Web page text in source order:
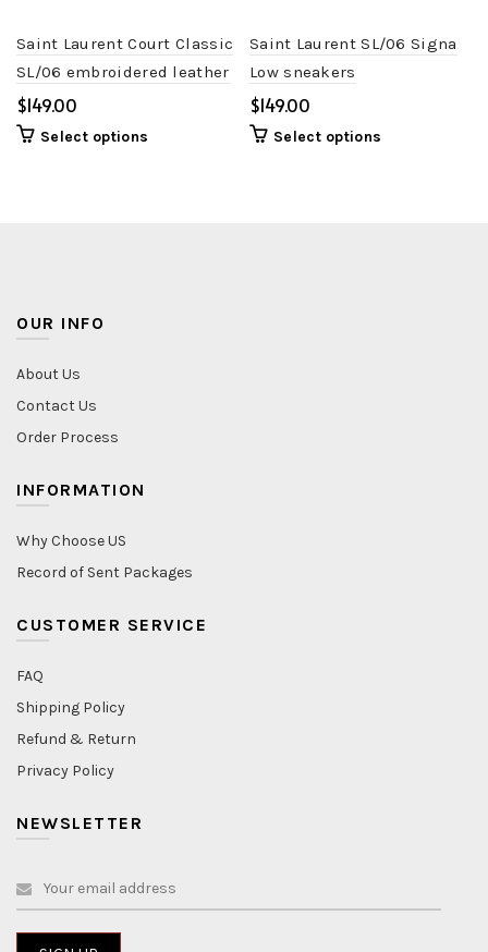
Saint Laurent Court Classic
SL/06 embroidered leather
trainers
$
Select options
Saint Laurent SL/06 Signa
Low sneakers
$
Select options
OUR INFO
About Us
Contact Us
Order Process
INFORMATION
Why Choose US
Record of Sent Packages
CUSTOMER SERVICE
FAQ
Shipping Policy
Refund & Return
Privacy Policy
NEWSLETTER